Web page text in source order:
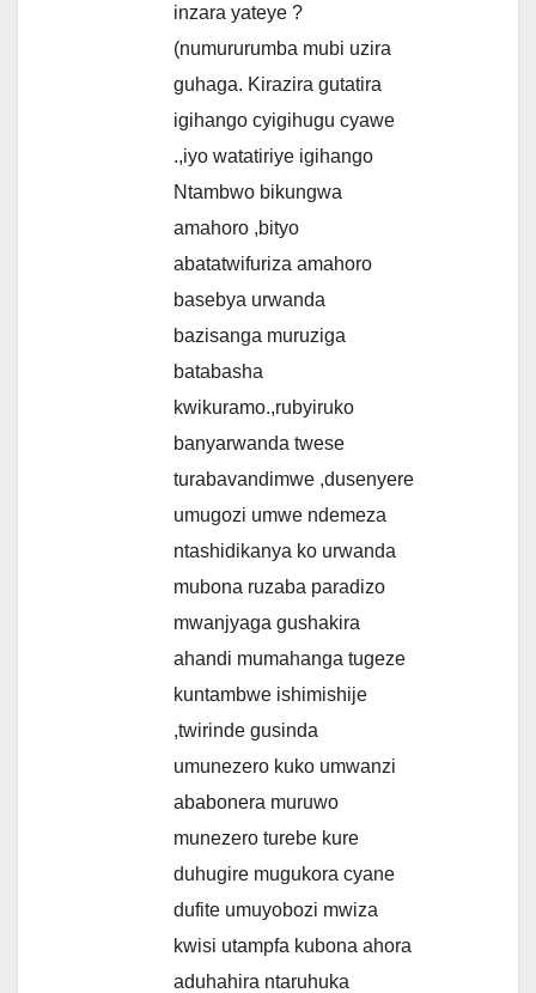
inzara yateye ?
(numururumba mubi uzira
guhaga. Kirazira gutatira
igihango cyigihugu cyawe
.,iyo watatiriye igihango
Ntambwo bikungwa
amahoro ,bityo
abatatwifuriza amahoro
basebya urwanda
bazisanga muruziga
batabasha
kwikuramo.,rubyiruko
banyarwanda twese
turabavandimwe ,dusenyere
umugozi umwe ndemeza
ntashidikanya ko urwanda
mubona ruzaba paradizo
mwanjyaga gushakira
ahandi mumahanga tugeze
kuntambwe ishimishije
,twirinde gusinda
umunezero kuko umwanzi
ababonera muruwo
munezero turebe kure
duhugire mugukora cyane
dufite umuyobozi mwiza
kwisi utampfa kubona ahora
aduhahira ntaruhuka